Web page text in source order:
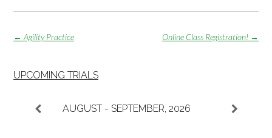
Post
Online Class Registration! →
← Agility Practice
UPCOMING TRIALS
AUGUST - SEPTEMBER, 2026